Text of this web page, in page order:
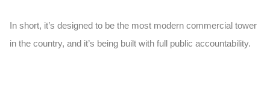
In short, it’s designed to be the most modern commercial tower
in the country, and it’s being built with full public accountability.